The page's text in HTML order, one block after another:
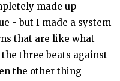
made up
- but I made a system
that are like what
three beats against
the other thing